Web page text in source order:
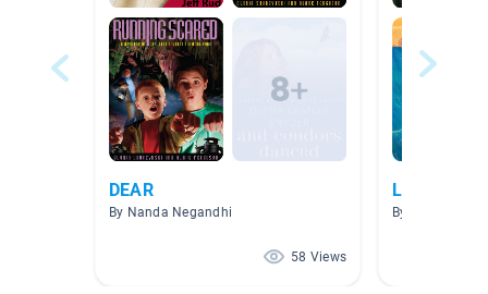
DEAR
By Nanda Negandhi
58 Views
Literary
By Iva Walker